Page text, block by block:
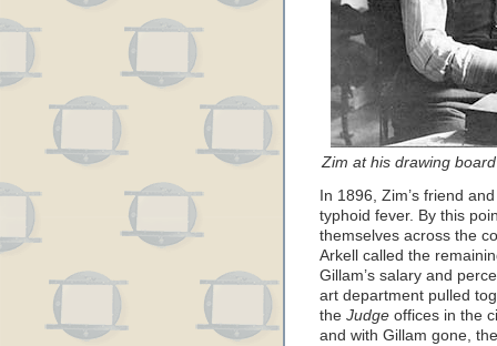
Zim at his drawing
In 1896, Zim’s friend
typhoid fever. By this
themselves across the
Arkell called the
Gillam’s salary and
art department pulled
the Judge offices in the
and with Gillam gone,